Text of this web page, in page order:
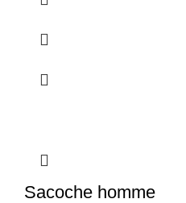
Sacoche homme